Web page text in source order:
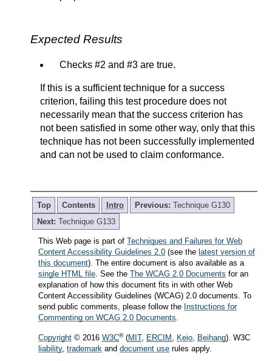
Expected Results
Checks #2 and #3 are true.
If this is a sufficient technique for a success
criterion, failing this test procedure does not
necessarily mean that the success criterion has
not been satisfied in some other way, only that this
technique has not been successfully implemented
and can not be used to claim conformance.
Top Contents Intro Previous: Technique G130
Next: Technique G133
This Web page is part of Techniques and Failures for Web
Content Accessibility Guidelines 2.0 (see the latest version of
this document). The entire document is also available as a
single HTML file. See the The WCAG 2.0 Documents for an
explanation of how this document fits in with other Web
Content Accessibility Guidelines (WCAG) 2.0 documents. To
send public comments, please follow the Instructions for
Commenting on WCAG 2.0 Documents.
Copyright © 2016 W3C®(MIT, ERCIM , Keio, Beihang). W3C
liability, trademark and document use rules apply.